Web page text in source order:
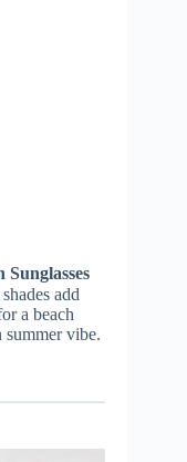
add
a beach
summer vibe.